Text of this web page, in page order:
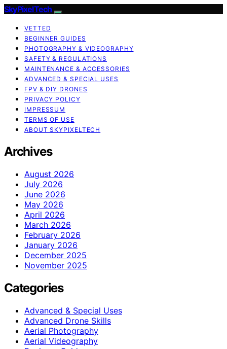
SkyPixelTech
VETTED
BEGINNER GUIDES
PHOTOGRAPHY & VIDEOGRAPHY
SAFETY & REGULATIONS
MAINTENANCE & ACCESSORIES
ADVANCED & SPECIAL USES
FPV & DIY DRONES
PRIVACY POLICY
IMPRESSUM
TERMS OF USE
ABOUT SKYPIXELTECH
Archives
August 2026
July 2026
June 2026
May 2026
April 2026
March 2026
February 2026
January 2026
December 2025
November 2025
Categories
Advanced & Special Uses
Advanced Drone Skills
Aerial Photography
Aerial Videography